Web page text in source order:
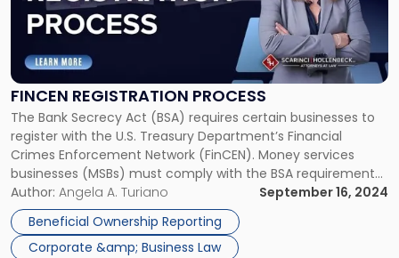
FINCEN REGISTRATION PROCESS
The Bank Secrecy Act (BSA) requires certain businesses to
register with the U.S. Treasury Department’s Financial
Crimes Enforcement Network (FinCEN). Money services
businesses (MSBs) must comply with the BSA requirements
applicable to financial institutions as well as the specific
requirements applicable to MSBs, including FinCEN
registration. FinCEN Registration Process: Who Needs to
Register with FinCEN? […]
Author: Angela A. Turiano
September 16, 2024
Beneficial Ownership Reporting
Corporate &amp; Business Law
"FinCEN
Process"